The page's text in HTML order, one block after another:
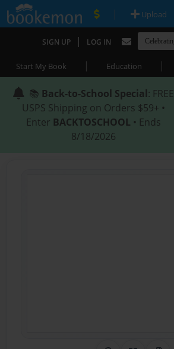
| Upload
SIGN UP | LOG IN
Start My Book | Education |
📚 Back-to-School Special: FREE
USPS Shipping on Orders $59+ •
Enter BACKTOSCHOOL • Ends
8/18/2026